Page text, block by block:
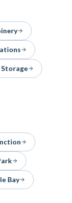
Storage
Bay